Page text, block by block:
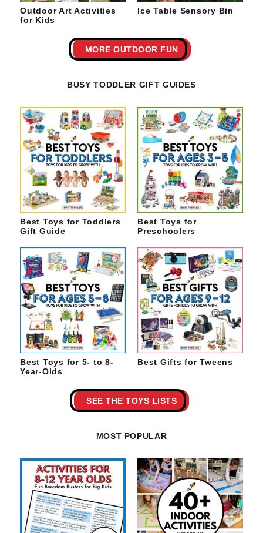
Outdoor Art Activities
for Kids
Ice Table Sensory Bin
MORE OUTDOOR FUN
BUSY TODDLER GIFT GUIDES
Best Toys for Toddlers
Gift Guide
Best Toys for
Preschoolers
Best Toys for 5- to 8-
Year-Olds
Best Gifts for Tweens
SEE THE TOYS LISTS
MOST POPULAR